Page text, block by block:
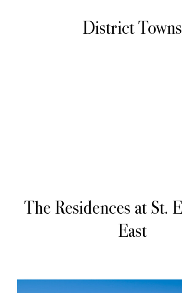
District Towns
The Residences at St.
East